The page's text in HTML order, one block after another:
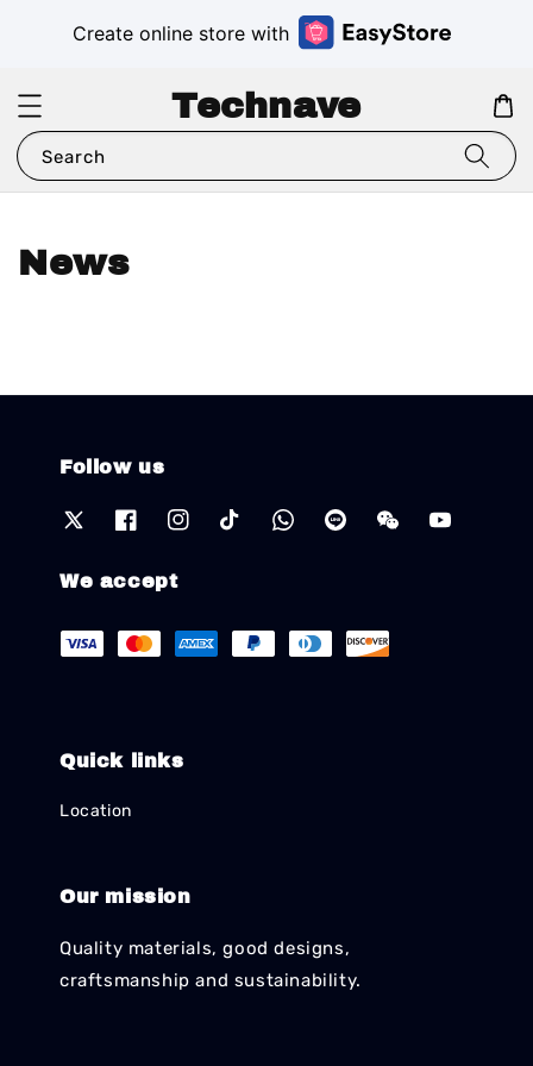
Create online store with
Technave
Search
News
Follow us
We accept
Quick links
Location
Our mission
Quality materials, good designs,
craftsmanship and sustainability.